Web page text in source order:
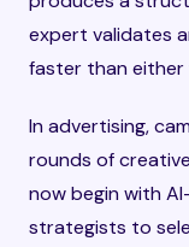
expert validates
faster than either
In advertising,
rounds of
now begin with
strategists to